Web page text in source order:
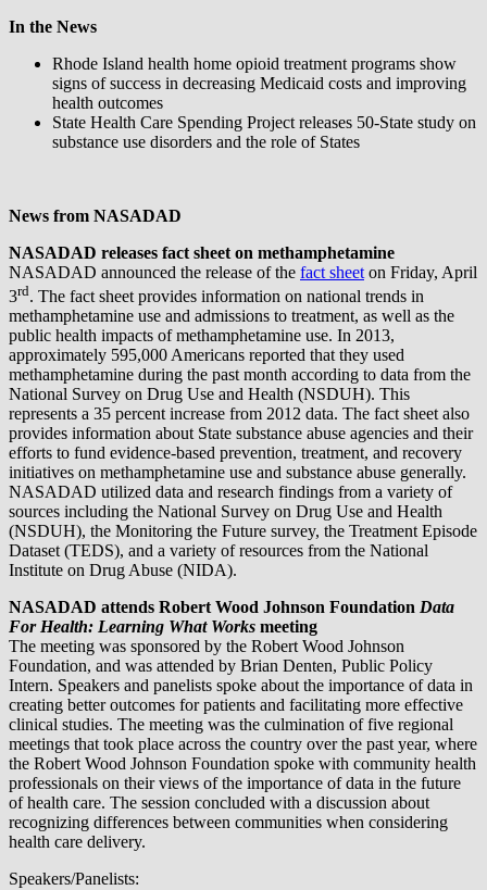
In the News
Rhode Island health home opioid treatment programs show
signs of success in decreasing Medicaid costs and improving
health outcomes
State Health Care Spending Project releases 50-State study on
substance use disorders and the role of States
News from NASADAD
NASADAD releases fact sheet on methamphetamine
NASADAD announced the release of the fact sheet on Friday, April
3rd. The fact sheet provides information on national trends in
methamphetamine use and admissions to treatment, as well as the
public health impacts of methamphetamine use. In 2013,
approximately 595,000 Americans reported that they used
methamphetamine during the past month according to data from the
National Survey on Drug Use and Health (NSDUH). This
represents a 35 percent increase from 2012 data. The fact sheet also
provides information about State substance abuse agencies and their
efforts to fund evidence-based prevention, treatment, and recovery
initiatives on methamphetamine use and substance abuse generally.
NASADAD utilized data and research findings from a variety of
sources including the National Survey on Drug Use and Health
(NSDUH), the Monitoring the Future survey, the Treatment Episode
Dataset (TEDS), and a variety of resources from the National
Institute on Drug Abuse (NIDA).
NASADAD attends Robert Wood Johnson Foundation Data
For Health: Learning What Works meeting
The meeting was sponsored by the Robert Wood Johnson
Foundation, and was attended by Brian Denten, Public Policy
Intern. Speakers and panelists spoke about the importance of data in
creating better outcomes for patients and facilitating more effective
clinical studies. The meeting was the culmination of five regional
meetings that took place across the country over the past year, where
the Robert Wood Johnson Foundation spoke with community health
professionals on their views of the importance of data in the future
of health care. The session concluded with a discussion about
recognizing differences between communities when considering
health care delivery.
Speakers/Panelists: